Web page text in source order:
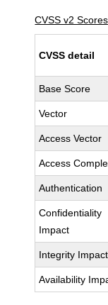
CVSS v2 Scores
CVSS detail
Base Score
Vector
Access Vector
Access
Authentication
Confidentiality
Impact
Integrity Impact
Availability